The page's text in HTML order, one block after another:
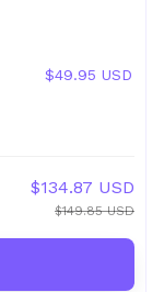
$49.95 USD
$134.87 USD
$149.85 USD